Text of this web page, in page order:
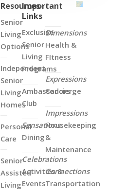
Resources
Senior
Living
Options
Independent
Senior
Living
Homes
Personal
Care
Senior
Assisted
Living
Important
Links
Exclusive
Senior
Living
Programs
Ambassadors
Club
Sensations
Dining
Celebrations
Activities &
Events
Dimensions
Health &
FItness
Expressions
Concierge
Impressions
Housekeeping
&
Maintenance
Connections
Transportation